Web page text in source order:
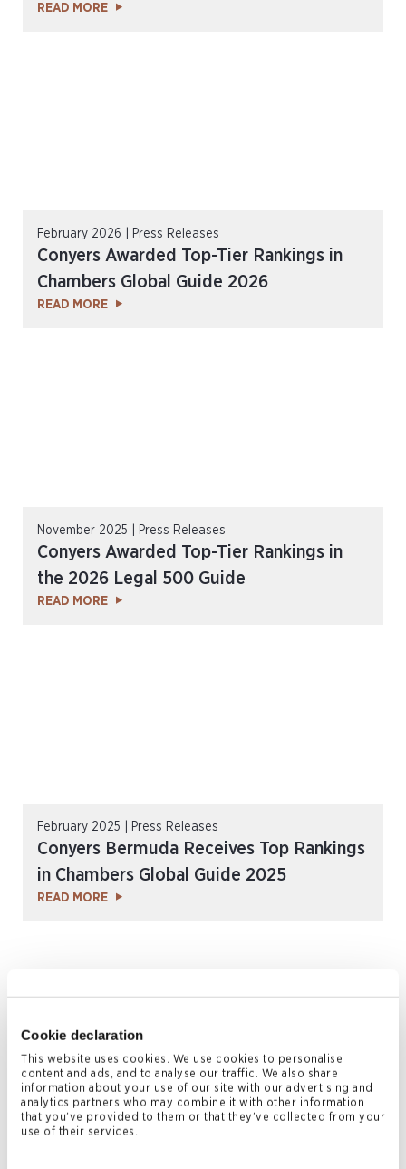
Cookie declaration
This website uses cookies. We use cookies to personalise
content and ads, and to analyse our traffic. We also share
information about your use of our site with our advertising and
analytics partners who may combine it with other information
that you’ve provided to them or that they’ve collected from your
use of their services.
READ MORE
February 2026 | Press Releases
Conyers Awarded Top-Tier Rankings in
Chambers Global Guide 2026
READ MORE
November 2025 | Press Releases
Conyers Awarded Top-Tier Rankings in
the 2026 Legal 500 Guide
READ MORE
February 2025 | Press Releases
Conyers Bermuda Receives Top Rankings
in Chambers Global Guide 2025
READ MORE
February 2025 | Press Releases